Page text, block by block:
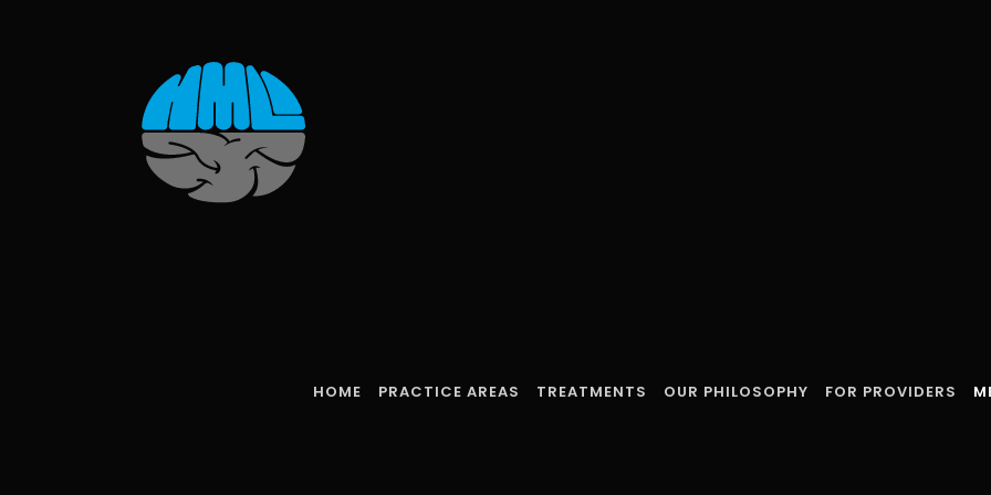
HOME PRACTICE AREAS TREATMENTS OUR PHILOSOPHY FOR PROVIDERS